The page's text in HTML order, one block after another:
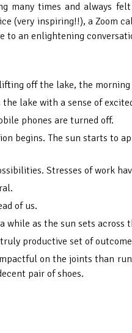
many times and always
(very inspiring!!), a Zoom
to an enlightening
off the lake, the
the lake with a sense of
phones are turned off.
begins. The sun starts to
Stresses of work
of us.
while as the sun sets across
productive set of
on the joints than
pair of shoes.